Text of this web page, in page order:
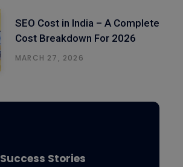
SEO Cost in India – A Complete
Cost Breakdown For 2026
MARCH 27, 2026
Success Stories